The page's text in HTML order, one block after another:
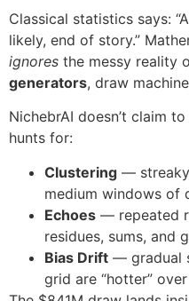
Classical statistics says:
likely, end of story.”
ignores the messy reality
generators, draw
NichebrAI doesn’t claim
hunts for:
Clustering —
medium windows of
Echoes — repeated
residues, sums, and
Bias Drift — gradual
grid are “hotter”